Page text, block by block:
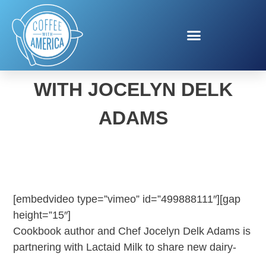
NATIONAL MILK DAY
WITH JOCELYN DELK
ADAMS
[embedvideo type=”vimeo” id=”499888111″][gap
height=”15″]
Cookbook author and Chef Jocelyn Delk Adams is
partnering with Lactaid Milk to share new dairy-